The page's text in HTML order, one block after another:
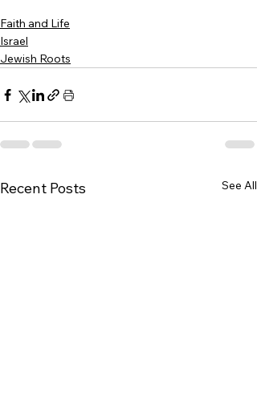
Faith and Life
Israel
Jewish Roots
Recent Posts See All